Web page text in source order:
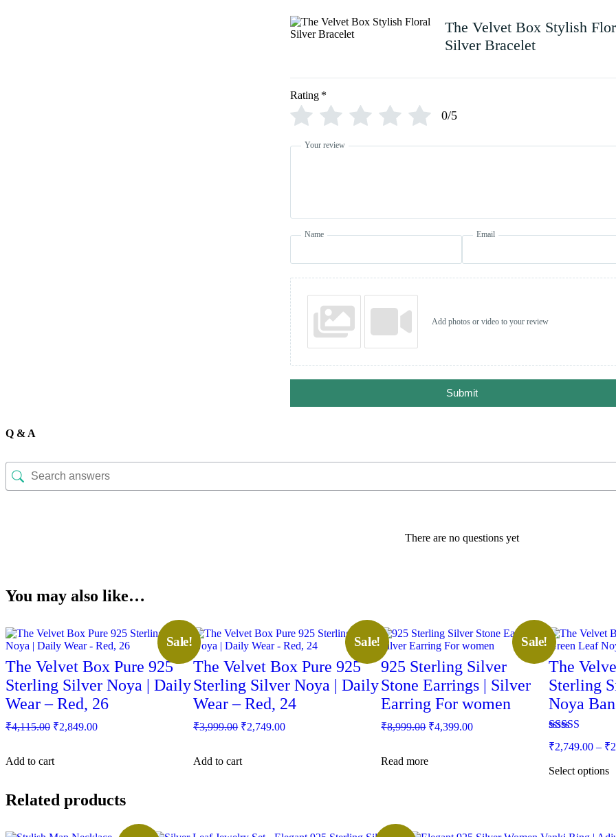
The Velvet Box Stylish
Silver Bracelet
Rating *
0/5
Your review
Name Email
Add photos or video to your review
Submit
Q & A
There are no questions yet
You may also like…
Sale!
The Velvet Box Pure 925
Sterling Silver Noya | Daily
Wear – Red, 26
₹4,115.00 Original
₹4,115.00.
₹2,849.00Current
Add to cart
Sale!
The Velvet Box Pure 925
Sterling Silver Noya | Daily
Wear – Red, 24
₹3,999.00 Original
₹3,999.00.
₹2,749.00Current
Add to cart
Sale!
925 Sterling Silver
Stone Earrings | Silver
Earring For women
₹8,999.00 Original
₹8,999.00.
₹4,399.00Current
Read more
The
Sterling
Noya
Rated5.00
out of 5
₹2,749.00 – ₹
Select options
This
product
has
multiple
variants.
The
options
may
be
chosen
the
Related products